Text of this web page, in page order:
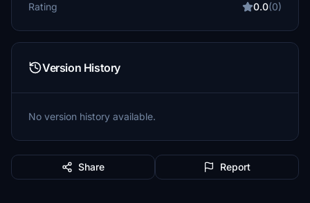
Rating 0.0(0)
Version History
No version history available.
Share Report